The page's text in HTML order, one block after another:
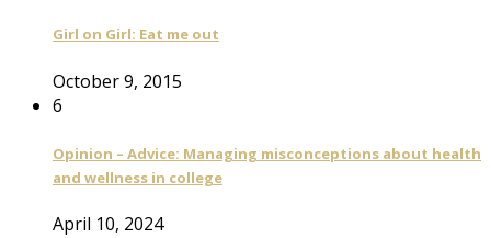
Girl on Girl: Eat me out
October 9, 2015
6
Opinion – Advice: Managing misconceptions about health
and wellness in college
April 10, 2024